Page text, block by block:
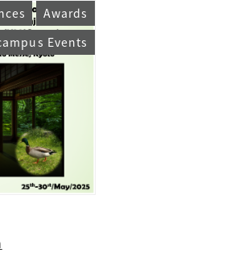
Awards
Events